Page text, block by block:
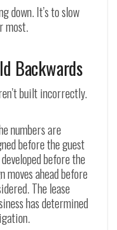
down. It’s to slow
most.
Backwards
built incorrectly.
numbers are
before the guest
before the
moves ahead before
The lease
has determined